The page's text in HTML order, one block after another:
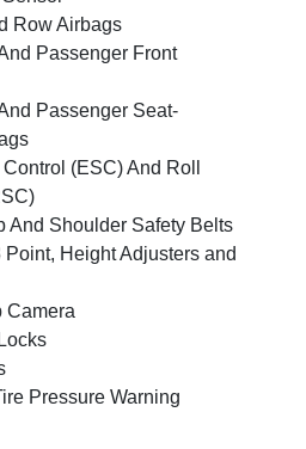
Row Airbags
Passenger Front
Passenger Seat-
(ESC) And Roll
And Shoulder Safety Belts
Height Adjusters and
Camera
Pressure Warning